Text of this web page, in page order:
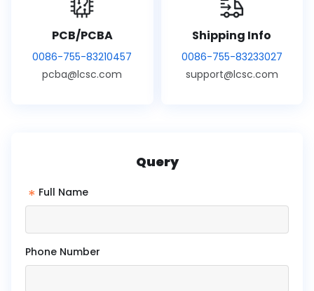
PCB/PCBA
0086-755-83210457
pcba@lcsc.com
Shipping Info
0086-755-83233027
support@lcsc.com
Query
* Full Name
Phone Number